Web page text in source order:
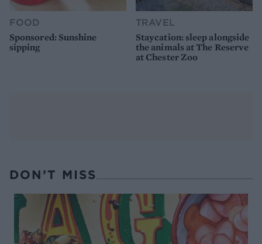
FOOD
Sponsored: Sunshine
sipping
TRAVEL
Staycation: sleep alongside
the animals at The Reserve
at Chester Zoo
DON’T MISS